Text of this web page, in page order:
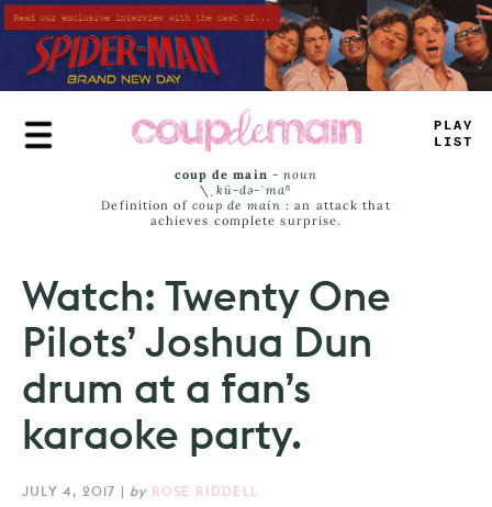
Skip
to
main
content
PLAY
LIST
coup de main -noun
\ˌ kü-də-ˈmaⁿ
Definition of coup de main : an attack that
achieves complete surprise.
Watch: Twenty One
Pilots’ Joshua Dun
drum at a fan’s
karaoke party.
JULY 4, 2017 | by ROSE RIDDELL